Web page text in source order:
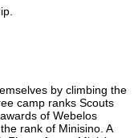
by climbing the
camp ranks Scouts
of Webelos
rank of Minisino. A